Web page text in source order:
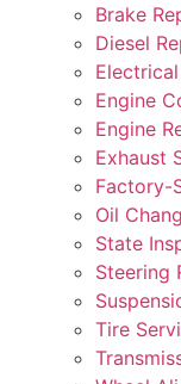
Brake
Diesel
Engine
Engine
Exhaust
Factory-
Oil
State
Steering
Tire